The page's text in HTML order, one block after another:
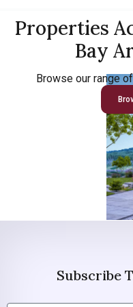
Properties
Bay
Browse our range
Subscribe